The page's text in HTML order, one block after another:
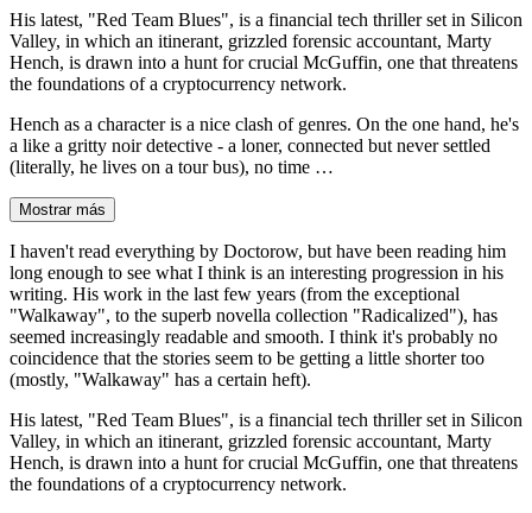
His latest, "Red Team Blues", is a financial tech thriller set in Silicon
Valley, in which an itinerant, grizzled forensic accountant, Marty
Hench, is drawn into a hunt for crucial McGuffin, one that threatens
the foundations of a cryptocurrency network.
Hench as a character is a nice clash of genres. On the one hand, he's
a like a gritty noir detective - a loner, connected but never settled
(literally, he lives on a tour bus), no time …
Mostrar más
I haven't read everything by Doctorow, but have been reading him
long enough to see what I think is an interesting progression in his
writing. His work in the last few years (from the exceptional
"Walkaway", to the superb novella collection "Radicalized"), has
seemed increasingly readable and smooth. I think it's probably no
coincidence that the stories seem to be getting a little shorter too
(mostly, "Walkaway" has a certain heft).
His latest, "Red Team Blues", is a financial tech thriller set in Silicon
Valley, in which an itinerant, grizzled forensic accountant, Marty
Hench, is drawn into a hunt for crucial McGuffin, one that threatens
the foundations of a cryptocurrency network.